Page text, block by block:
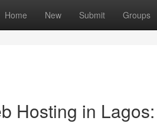
Home New Submit Groups
Hosting in